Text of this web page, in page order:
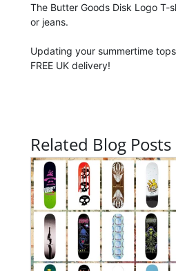
The Butter Goods Disk Logo
or jeans.
Updating your summertime
FREE UK delivery!
Related Blog Posts